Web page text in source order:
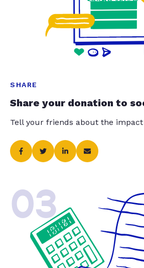
SHARE
Share your donation to
Tell your friends about the
03